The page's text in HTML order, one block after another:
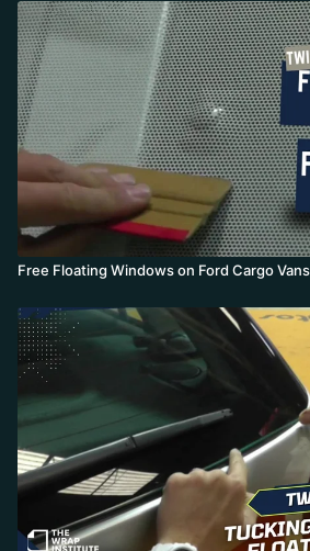
higher-surface-energy glass (the
without tension) and tucks the corners
He stresses cleaning thoroughly behind
the method shines on white vehicles
Free Floating Windows on Ford Cargo Vans